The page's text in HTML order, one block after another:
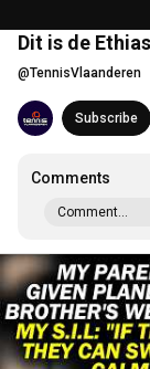
Dit is de
@TennisVlaanderen
Subscribe
Comments
Comment...